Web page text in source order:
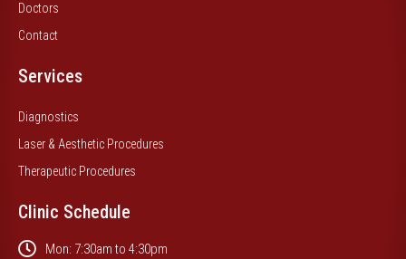
Doctors
Contact
Services
Diagnostics
Laser & Aesthetic Procedures
Therapeutic Procedures
Clinic Schedule
Mon: 7:30am to 4:30pm